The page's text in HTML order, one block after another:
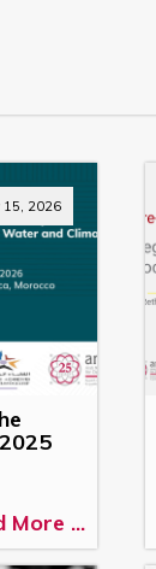
15, 2026
More ...